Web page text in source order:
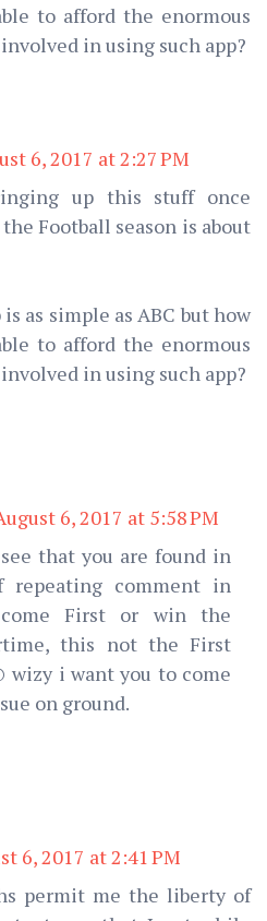
to afford the enormous
in using such app?
6, 2017 at 2:27 PM
up this stuff once
Football season is about
as simple as ABC but how
to afford the enormous
in using such app?
6, 2017 at 5:58 PM
that you are found in
comment in
First or win the
this not the First
wizy i want you to come
on ground.
6, 2017 at 2:41 PM
permit me the liberty of